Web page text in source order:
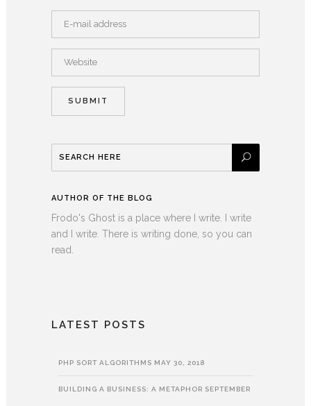
AUTHOR OF THE BLOG
Frodo's Ghost is a place where I write. I write
and I write. There is writing done, so you can
read.
LATEST POSTS
PHP SORT ALGORITHMS MAY 30, 2018
BUILDING A BUSINESS: A METAPHOR SEPTEMBER